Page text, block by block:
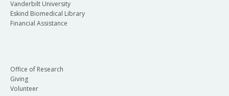
Vanderbilt University
Eskind Biomedical Library
Financial Assistance
Office of Research
Giving
Volunteer